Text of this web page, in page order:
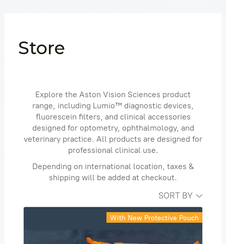
Store
Explore the Aston Vision Sciences product
range, including Lumio™ diagnostic devices,
fluorescein filters, and clinical accessories
designed for optometry, ophthalmology, and
veterinary practice. All products are designed for
professional clinical use.
Depending on international location, taxes &
shipping will be added at checkout.
SORT BY
With New Protective Pouch